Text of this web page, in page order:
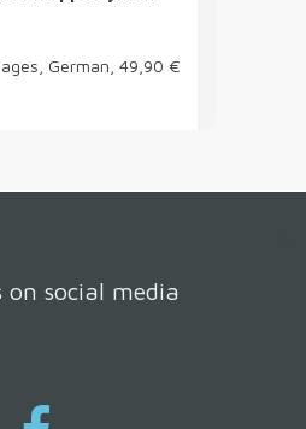
German, 49,90 €
on social media